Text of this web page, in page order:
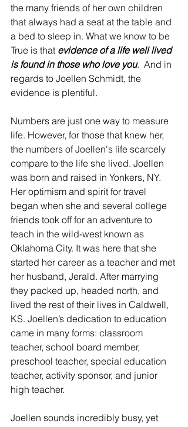
the many friends of her own children
that always had a seat at the table and
a bed to sleep in. What we know to be
True is that evidence of a life well lived
is found in those who love you.  And in
regards to Joellen Schmidt, the
evidence is plentiful.
Numbers are just one way to measure
life. However, for those that knew her,
the numbers of Joellen's life scarcely
compare to the life she lived. Joellen
was born and raised in Yonkers, NY.
Her optimism and spirit for travel
began when she and several college
friends took off for an adventure to
teach in the wild-west known as
Oklahoma City. It was here that she
started her career as a teacher and met
her husband, Jerald. After marrying
they packed up, headed north, and
lived the rest of their lives in Caldwell,
KS. Joellen’s dedication to education
came in many forms: classroom
teacher, school board member,
preschool teacher, special education
teacher, activity sponsor, and junior
high teacher.
Joellen sounds incredibly busy, yet